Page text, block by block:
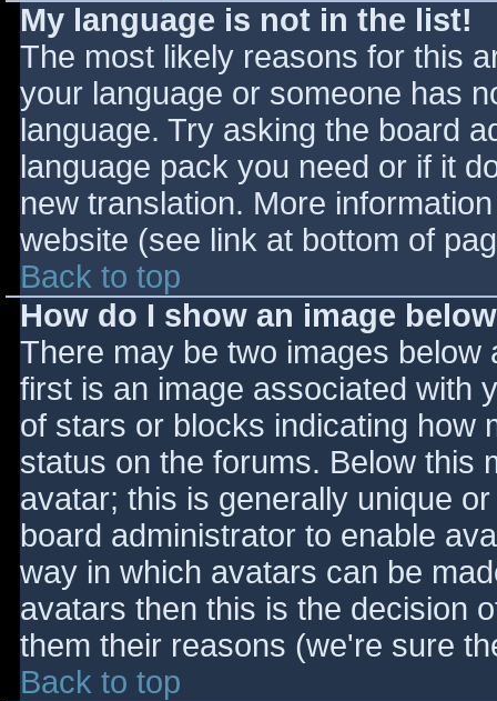
My language is not in the list!
The most likely reasons for this
your language or someone has
language. Try asking the board
language pack you need or if it
new translation. More
website (see link at bottom of
Back to top
How do I show an image
There may be two images
first is an image associated with
of stars or blocks indicating how
status on the forums. Below this
avatar; this is generally unique
board administrator to enable
way in which avatars can be
avatars then this is the decision
them their reasons (we're sure
Back to top